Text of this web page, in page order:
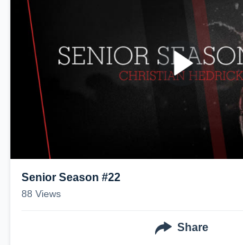
Senior Season #22
88 Views
Share